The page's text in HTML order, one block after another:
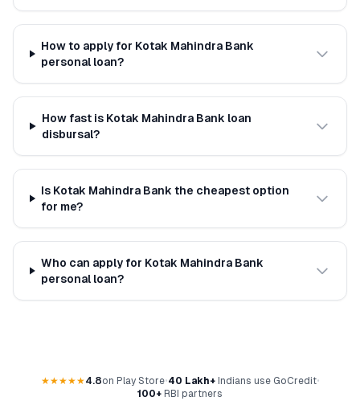
How to apply for Kotak Mahindra Bank
personal loan?
How fast is Kotak Mahindra Bank loan
disbursal?
Is Kotak Mahindra Bank the cheapest option
for me?
Who can apply for Kotak Mahindra Bank
personal loan?
★★★★★4.8on Play Store•40 Lakh+Indians use GoCredit•
100+ RBI partners